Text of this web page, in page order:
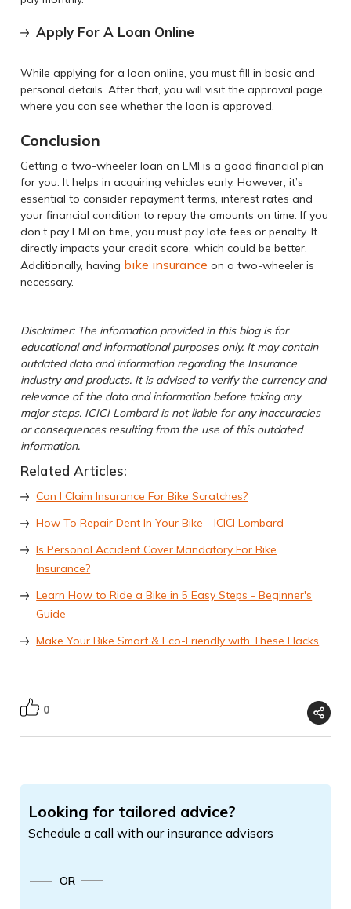
Apply For A Loan Online
While applying for a loan online, you must fill in basic and
personal details. After that, you will visit the approval page,
where you can see whether the loan is approved.
Conclusion
Getting a two-wheeler loan on EMI is a good financial plan
for you. It helps in acquiring vehicles early. However, it’s
essential to consider repayment terms, interest rates and
your financial condition to repay the amounts on time. If you
don’t pay EMI on time, you must pay late fees or penalty. It
directly impacts your credit score, which could be better.
Additionally, having bike insurance on a two-wheeler is
necessary.
Disclaimer: The information provided in this blog is for
educational and informational purposes only. It may contain
outdated data and information regarding the Insurance
industry and products. It is advised to verify the currency and
relevance of the data and information before taking any
major steps. ICICI Lombard is not liable for any inaccuracies
or consequences resulting from the use of this outdated
information.
Related Articles:
Can I Claim Insurance For Bike Scratches?
How To Repair Dent In Your Bike - ICICI Lombard
Is Personal Accident Cover Mandatory For Bike
Insurance?
Learn How to Ride a Bike in 5 Easy Steps - Beginner's
Guide
Make Your Bike Smart & Eco-Friendly with These Hacks
0
Looking for tailored advice?
Schedule a call with our insurance advisors
OR